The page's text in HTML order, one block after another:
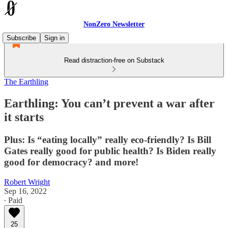
NonZero Newsletter
Subscribe
Sign in
Read distraction-free on Substack
The Earthling
Earthling: You can’t prevent a war after
it starts
Plus: Is “eating locally” really eco-friendly? Is Bill
Gates really good for public health? Is Biden really
good for democracy? and more!
Robert Wright
Sep 16, 2022
∙ Paid
25